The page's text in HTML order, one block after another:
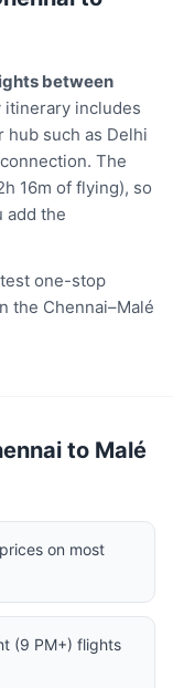
between
itinerary includes
hub such as Delhi
The
16m of flying), so
add the
one-stop
the Chennai–Malé
to Malé
on most
(9 PM+) flights